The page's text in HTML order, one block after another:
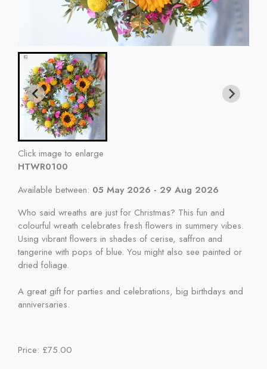
Click image to enlarge
HTWR0100
Available between: 05 May 2026 - 29 Aug 2026
Who said wreaths are just for Christmas? This fun and
colourful wreath celebrates fresh flowers in summery vibes.
Using vibrant flowers in shades of cerise, saffron and
tangerine with pops of blue. You might also see painted or
dried foliage.
A great gift for parties and celebrations, big birthdays and
anniversaries.
Price: £75.00